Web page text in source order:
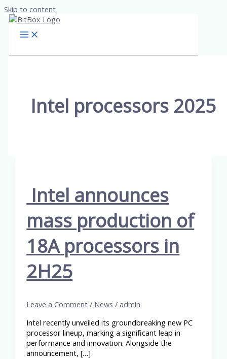
Skip to content
Intel processors 2025
Intel announces
mass production of
18A processors in
2H25
Leave a Comment / News /admin
Intel recently unveiled its groundbreaking new PC
processor lineup, marking a significant leap in
performance and innovation. Alongside the
announcement, […]